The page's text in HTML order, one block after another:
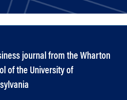
journal from the Wharton
of the University of